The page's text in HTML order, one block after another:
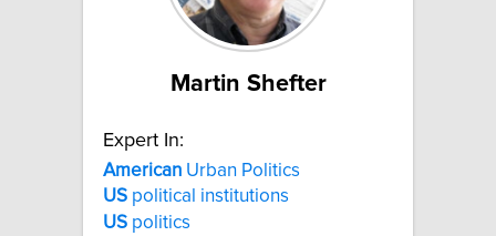
Martin Shefter
Expert In:
American Urban Politics
US political institutions
US politics